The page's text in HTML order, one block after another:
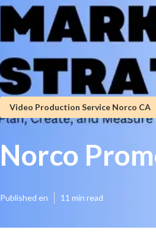
Video Production Service Norco CA
Norco
Published en 11 min read